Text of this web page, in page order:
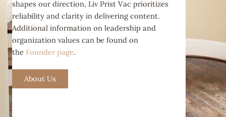
shapes our direction, Liv Prist Vac prioritizes
reliability and clarity in delivering content.
Additional information on leadership and
organization values can be found on
the Founder page.
About Us